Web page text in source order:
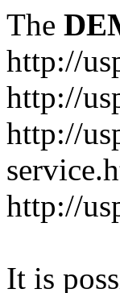
The
http://
http://
http://
http://
It is